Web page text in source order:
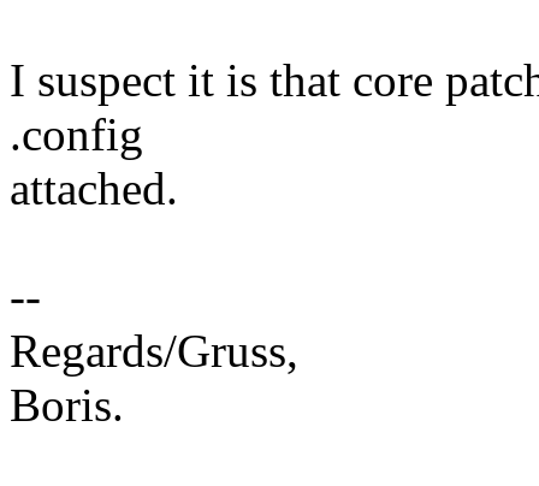
I suspect it is that core
.config
attached.
--
Regards/Gruss,
Boris.